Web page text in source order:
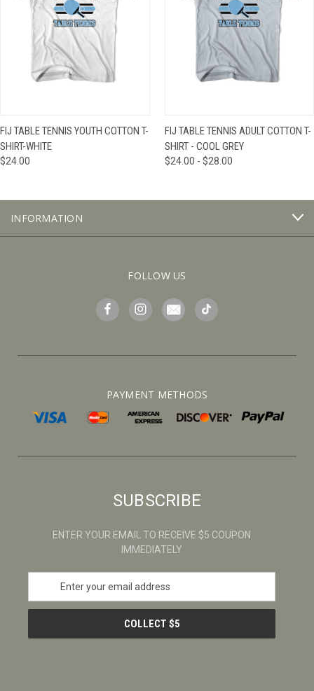
FIJ TABLE TENNIS YOUTH COTTON T-
SHIRT-WHITE
$24.00
FIJ TABLE TENNIS ADULT COTTON T-
SHIRT - COOL GREY
$24.00 - $28.00
INFORMATION
FOLLOW US
PAYMENT METHODS
SUBSCRIBE
ENTER YOUR EMAIL TO RECEIVE $5 COUPON
IMMEDIATELY
a
l